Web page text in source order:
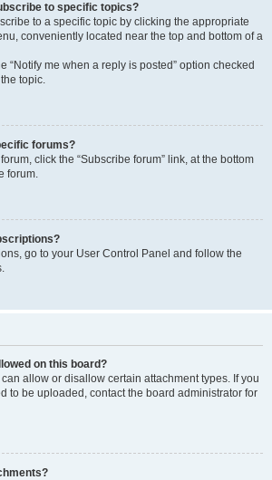
to specific topics?
to a specific topic by clicking the appropriate
conveniently located near the top and bottom of a
“Notify me when a reply is posted” option checked
topic.
forums?
click the “Subscribe forum” link, at the bottom
forum.
go to your User Control Panel and follow the
on this board?
allow or disallow certain attachment types. If you
to be uploaded, contact the board administrator for